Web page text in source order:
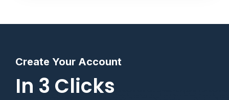
Create Your Account
In 3 Clicks